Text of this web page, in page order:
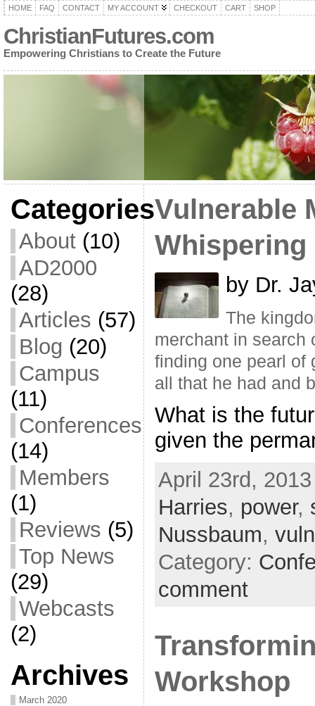
HOME FAQ CONTACT MY ACCOUNT CHECKOUT CART SHOP
ChristianFutures.com
Empowering Christians to Create the Future
Categories
About(10)
AD2000
(28)
Articles (57)
Blog (20)
Campus
(11)
Conferences
(14)
Members
(1)
Reviews (5)
Top News
(29)
Webcasts
(2)
Archives
March 2020
Vulnerable
Whispering
by Dr.
The
merchant in search
finding one pearl of
all that he had and
What is the
given the
April 23rd,
Harries, power,
Nussbaum,
Category:
comment
Workshop